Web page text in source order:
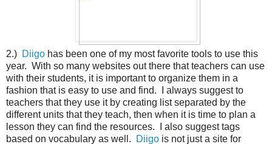
2.) Diigo has been one of my most favorite tools to use this
year. With so many websites out there that teachers can use
with their students, it is important to organize them in a
fashion that is easy to use and find. I always suggest to
teachers that they use it by creating list separated by the
different units that they teach, then when it is time to plan a
lesson they can find the resources. I also suggest tags
based on vocabulary as well.
Diigo is not just a site for